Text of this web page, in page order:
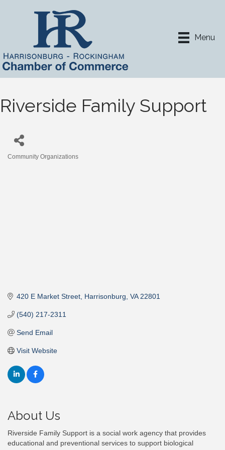
Menu
Riverside Family Support
Community Organizations
420 E Market Street Harrisonburg VA 22801
(540) 217-2311
Send Email
Visit Website
About Us
Riverside Family Support is a social work agency that provides
educational and preventional services to support biological